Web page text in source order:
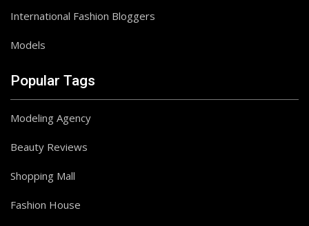
International Fashion Bloggers
Models
Popular Tags
Modeling Agency
Beauty Reviews
Shopping Mall
Fashion House